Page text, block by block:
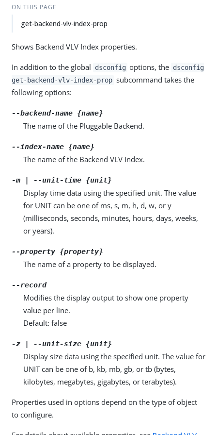
ON THIS PAGE
get-backend-vlv-index-prop
Shows Backend VLV Index properties.
In addition to the global dsconfig options, the dsconfig
get-backend-vlv-index-prop subcommand takes the
following options:
--backend-name {name}
The name of the Pluggable Backend.
--index-name {name}
The name of the Backend VLV Index.
-m | --unit-time {unit}
Display time data using the specified unit. The value
for UNIT can be one of ms, s, m, h, d, w, or y
(milliseconds, seconds, minutes, hours, days, weeks,
or years).
--property {property}
The name of a property to be displayed.
--record
Modifies the display output to show one property
value per line.
Default: false
-z | --unit-size {unit}
Display size data using the specified unit. The value for
UNIT can be one of b, kb, mb, gb, or tb (bytes,
kilobytes, megabytes, gigabytes, or terabytes).
Properties used in options depend on the type of object
to configure.